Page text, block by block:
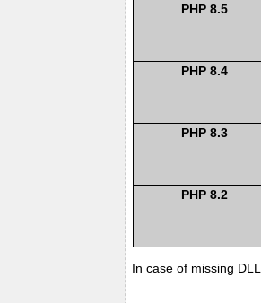
PHP 8.5
PHP 8.4
PHP 8.3
PHP 8.2
In case of missing